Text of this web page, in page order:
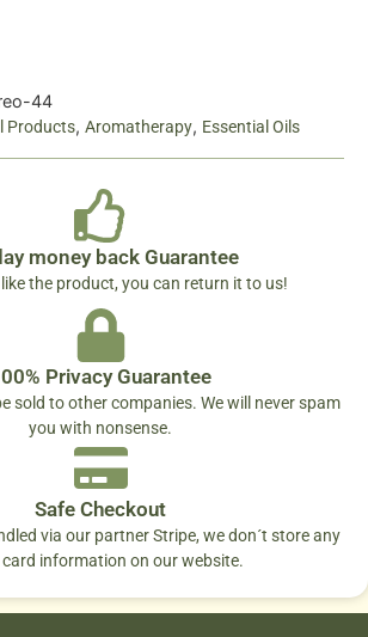
44
Products, Aromatherapy, Essential Oils
money back Guarantee
the product, you can return it to us!
Privacy Guarantee
sold to other companies. We will never spam
you with nonsense.
Safe Checkout
via our partner Stripe, we don´t store any
information on our website.